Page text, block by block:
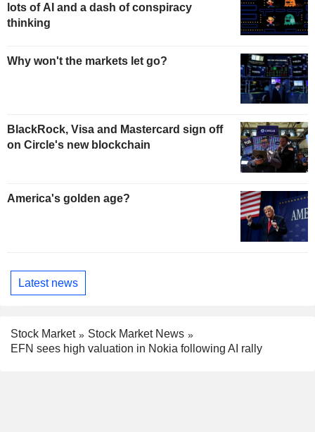
lots of AI and a dash of conspiracy
thinking
Why won't the markets let go?
BlackRock, Visa and Mastercard sign off
on Circle's new blockchain
America's golden age?
Latest news
Stock Market
Stock Market News
EFN sees high valuation in Nokia following AI rally